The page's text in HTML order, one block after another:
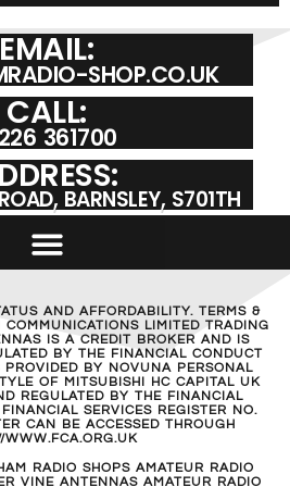
EMAIL:
SHOP.CO.UK
CALL:
361700
BARNSLEY, S701TH
AND AFFORDABILITY. TERMS &
LIMITED TRADING
IS A CREDIT BROKER AND IS
BY THE FINANCIAL CONDUCT
PROVIDED BY NOVUNA PERSONAL
OF MITSUBISHI HC CAPITAL UK
REGULATED BY THE FINANCIAL
SERVICES REGISTER NO.
CAN BE ACCESSED THROUGH
WWW.FCA.ORG.UK
RADIO SHOPS AMATEUR RADIO
VINE ANTENNAS AMATEUR RADIO